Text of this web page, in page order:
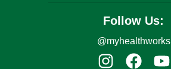
Follow Us:
@myhealthworks